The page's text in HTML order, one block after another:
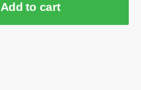
Add to cart